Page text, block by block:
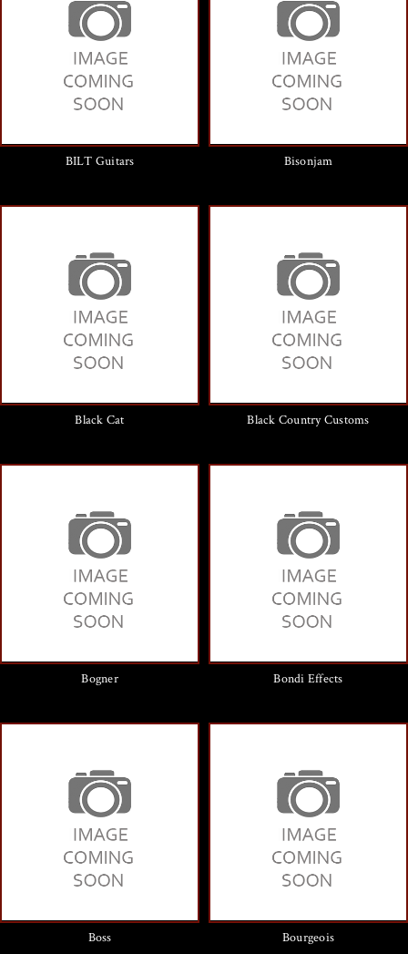
BILT Guitars Bisonjam
Black Cat Black Country Customs
Bogner Bondi Effects
Boss Bourgeois